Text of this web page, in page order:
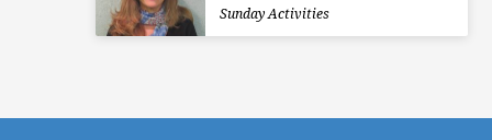
Sunday Activities